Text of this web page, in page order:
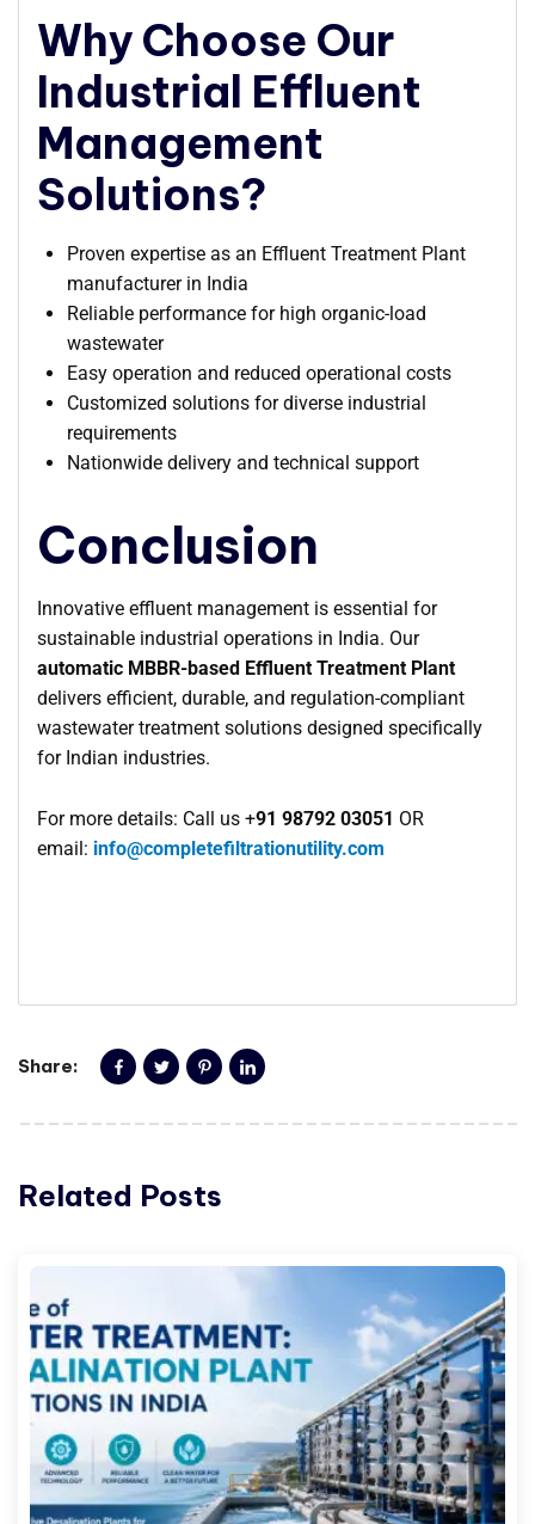
Why Choose Our
Industrial Effluent
Management
Solutions?
Proven expertise as an Effluent Treatment Plant
manufacturer in India
Reliable performance for high organic-load
wastewater
Easy operation and reduced operational costs
Customized solutions for diverse industrial
requirements
Nationwide delivery and technical support
Conclusion
Innovative effluent management is essential for
sustainable industrial operations in India. Our
automatic MBBR-based Effluent Treatment Plant
delivers efficient, durable, and regulation-compliant
wastewater treatment solutions designed specifically
for Indian industries.
For more details: Call us +91 98792 03051 OR
email: info@completefiltrationutility.com
Share:
Related Posts